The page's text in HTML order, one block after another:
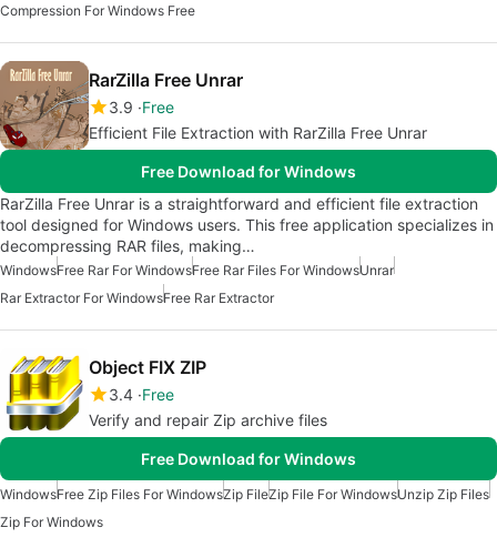
Compression For Windows Free
RarZilla Free Unrar
3.9 Free
Efficient File Extraction with RarZilla Free Unrar
Free Download for Windows
RarZilla Free Unrar is a straightforward and efficient file extraction
tool designed for Windows users. This free application specializes in
decompressing RAR files, making…
WindowsFree Rar For WindowsFree Rar Files For WindowsUnrar
Rar Extractor For WindowsFree Rar Extractor
Object FIX ZIP
3.4 Free
Verify and repair Zip archive files
Free Download for Windows
WindowsFree Zip Files For WindowsZip FileZip File For WindowsUnzip Zip Files
Zip For Windows